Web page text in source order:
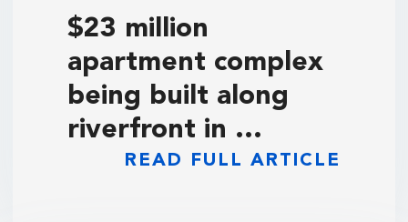
$23 million
apartment complex
being built along
riverfront in …
READ FULL ARTICLE